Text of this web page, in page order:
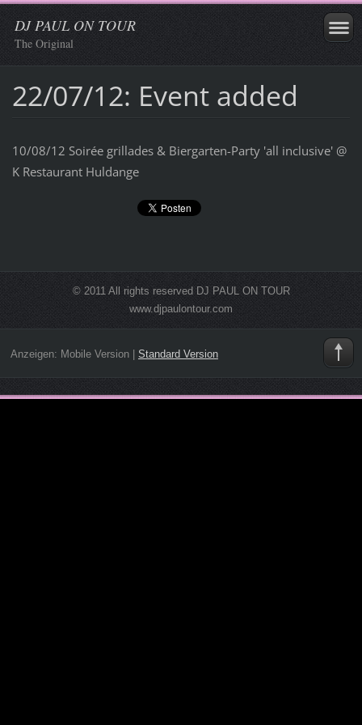
DJ PAUL ON TOUR
The Original
22/07/12: Event added
10/08/12 Soirée grillades & Biergarten-Party 'all inclusive' @
K Restaurant Huldange
© 2011 All rights reserved DJ PAUL ON TOUR
www.djpaulontour.com
Anzeigen: Mobile Version| Standard Version